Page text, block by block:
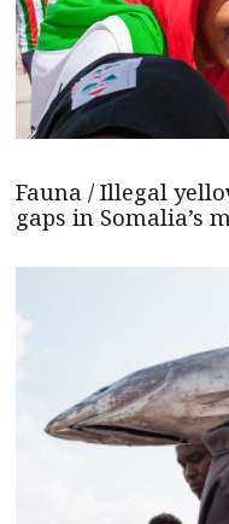
Fauna / Illegal
gaps in Somalia’s